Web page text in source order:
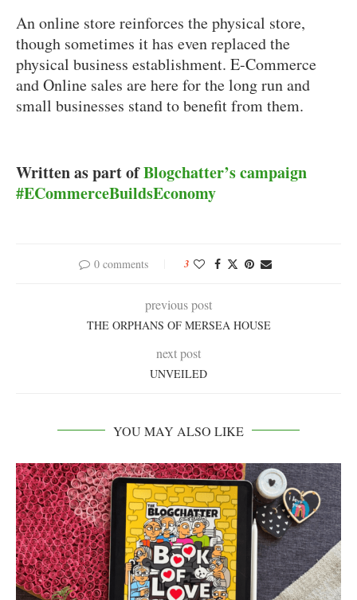
An online store reinforces the physical store,
though sometimes it has even replaced the
physical business establishment. E-Commerce
and Online sales are here for the long run and
small businesses stand to benefit from them.
Written as part ofBlogchatter’s campaign
#ECommerceBuildsEconomy
0 comments 3
previous post
THE ORPHANS OF MERSEA HOUSE
next post
UNVEILED
YOU MAY ALSO LIKE